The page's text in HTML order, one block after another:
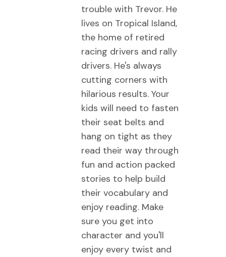
trouble with Trevor. He
lives on Tropical Island,
the home of retired
racing drivers and rally
drivers. He's always
cutting corners with
hilarious results. Your
kids will need to fasten
their seat belts and
hang on tight as they
read their way through
fun and action packed
stories to help build
their vocabulary and
enjoy reading. Make
sure you get into
character and you'll
enjoy every twist and